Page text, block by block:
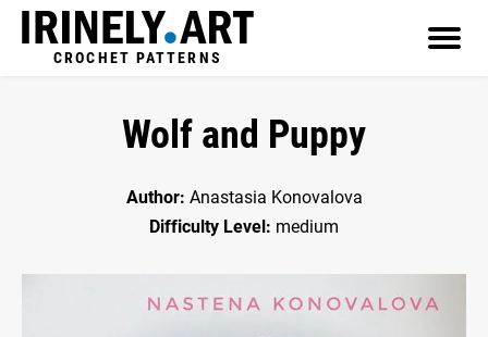
CROCHET PATTERNS
Wolf and Puppy
Author: Anastasia Konovalova
Difficulty Level: medium